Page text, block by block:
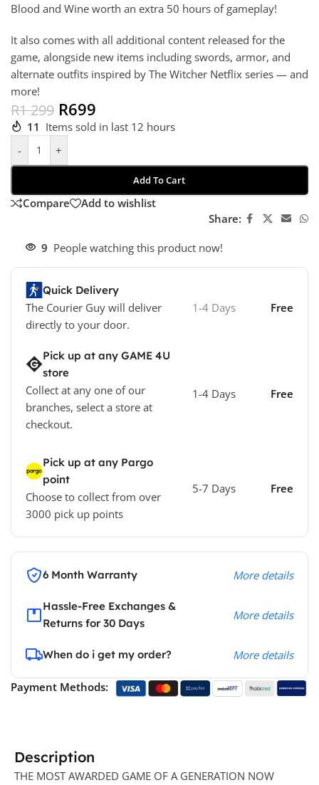
Blood and Wine worth an extra 50 hours of gameplay!
It also comes with all additional content released for the
game, alongside new items including swords, armor, and
alternate outfits inspired by The Witcher Netflix series — and
more!
R1 299 R699
11 Items sold in last 12 hours
-
+
Add To Cart
Compare
Add to wishlist
Share:
9 People watching this product now!
Quick Delivery
The Courier Guy will deliver
directly to your door.
1-4 Days Free
Pick up at any GAME 4U
store
Collect at any one of our
branches, select a store at
checkout.
1-4 Days Free
Pick up at any Pargo
point
Choose to collect from over
3000 pick up points
5-7 Days Free
6 Month Warranty More details
Hassle-Free Exchanges &
Returns for 30 Days
More details
When do i get my order? More details
Payment Methods:
Description
THE MOST AWARDED GAME OF A GENERATION NOW